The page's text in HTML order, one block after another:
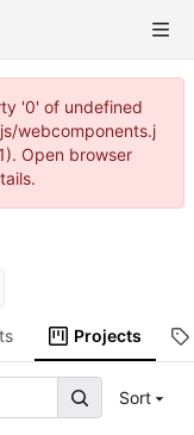
'0' of undefined
webcomponents.j
Open browser
Projects
Sort